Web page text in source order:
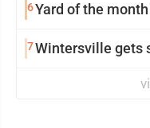
6Yard of the month
7Wintersville gets